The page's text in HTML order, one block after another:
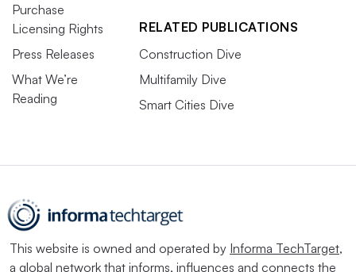
Purchase
Licensing Rights
Press Releases
What We’re
Reading
RELATED PUBLICATIONS
Construction Dive
Multifamily Dive
Smart Cities Dive
This website is owned and operated by Informa TechTarget,
a global network that informs, influences and connects the